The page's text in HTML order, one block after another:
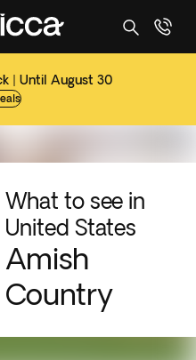
| Until August 30
What to see in
United States
Amish
Country